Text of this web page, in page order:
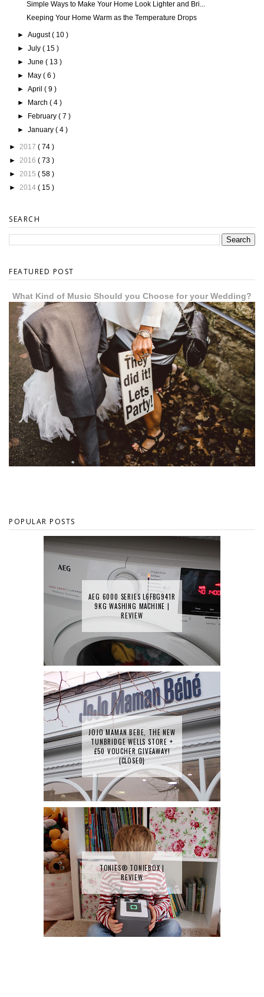
Simple Ways to Make Your Home Look Lighter and Bri...
Keeping Your Home Warm as the Temperature Drops
►August( 10 )
►July( 15 )
►June( 13 )
►
May( 6 )
►April( 9 )
►
March( 4 )
►
February( 7 )
►January( 4 )
► 2017 ( 74 )
► 2016 ( 73 )
► 2015 ( 58 )
► 2014 ( 15 )
SEARCH
FEATURED POST
What Kind of Music Should you Choose for your Wedding?
POPULAR POSTS
AEG 6000 SERIES L6FBG941R
9KG WASHING MACHINE |
REVIEW
JOJO MAMAN BEBE, THE NEW
TUNBRIDGE WELLS STORE +
£50 VOUCHER GIVEAWAY!
{CLOSED}
TONIES® TONIEBOX |
REVIEW